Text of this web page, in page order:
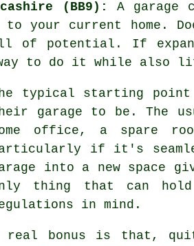
(BB9):
A garage
to your current
of potential. If
to do it while also
typical starting
garage to be. The
office, a spare
if it's
into a new space
thing that can
in mind.
real bonus is that,